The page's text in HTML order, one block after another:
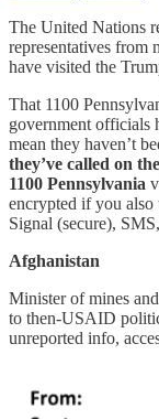
The United Nations
representatives from
have visited the
That 1100
government officials
mean they haven’t
they’ve called on
1100 Pennsylvania
encrypted if you
Signal (secure),
Afghanistan
Minister of mines
to then-USAID
unreported info,